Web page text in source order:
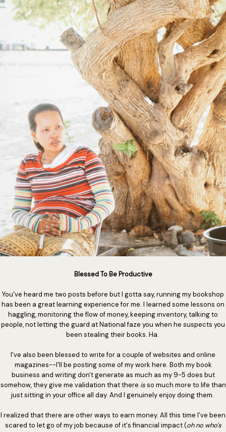
Blessed To Be Productive
You've heard me two posts before but I gotta say, running my bookshop
has been a great learning experience for me. I learned some lessons on
haggling, monitoring the flow of money, keeping inventory, talking to
people, not letting the guard at National faze you when he suspects you
been stealing their books. Ha.
I've also been blessed to write for a couple of websites and online
magazines--I'll be posting some of my work here. Both my book
business and writing don't generate as much as my 9-5 does but
somehow, they give me validation that there isso much more to life than
just sitting in your office all day. And I genuinely enjoy doing them.
I realized that there are other ways to earn money. All this time I've been
scared to let go of my job because of it's financial impact (oh no who's